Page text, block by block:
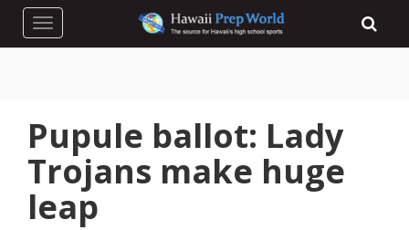
Toggle navigation
Pupule ballot: Lady
Trojans make huge
leap